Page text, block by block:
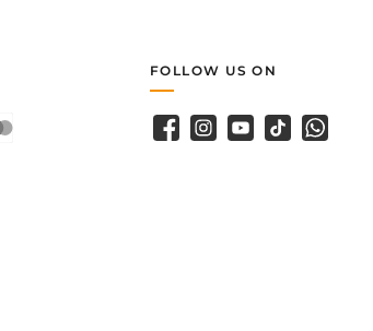
FOLLOW US ON
Facebook
Instagram
YouTubeTikTok